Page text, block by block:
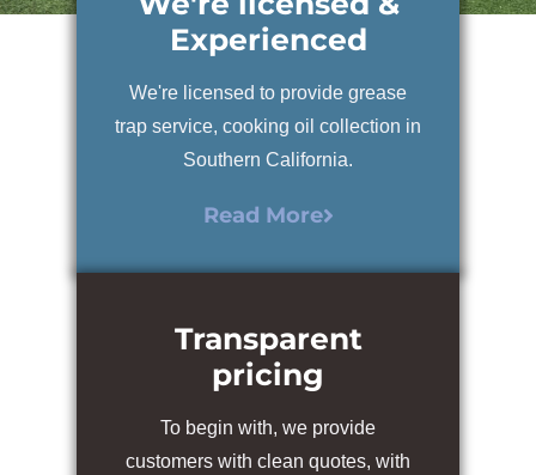
Experienced
We're licensed to provide grease
trap service, cooking oil collection in
Southern California.
Read More
Transparent
pricing
To begin with, we provide
customers with clean quotes, with